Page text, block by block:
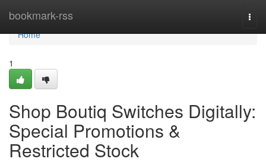
bookmark-rss
Home
Home
1
Shop Boutiq Switches Digitally:
Special Promotions &
Restricted Stock